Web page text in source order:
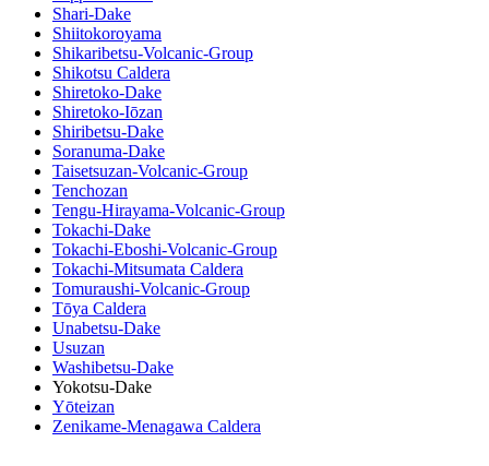
Shari-Dake
Shiitokoroyama
Shikaribetsu-Volcanic-Group
Shikotsu Caldera
Shiretoko-Dake
Shiretoko-Iōzan
Shiribetsu-Dake
Soranuma-Dake
Taisetsuzan-Volcanic-Group
Tenchozan
Tengu-Hirayama-Volcanic-Group
Tokachi-Dake
Tokachi-Eboshi-Volcanic-Group
Tokachi-Mitsumata Caldera
Tomuraushi-Volcanic-Group
Tōya Caldera
Unabetsu-Dake
Usuzan
Washibetsu-Dake
Yokotsu-Dake
Yōteizan
Zenikame-Menagawa Caldera